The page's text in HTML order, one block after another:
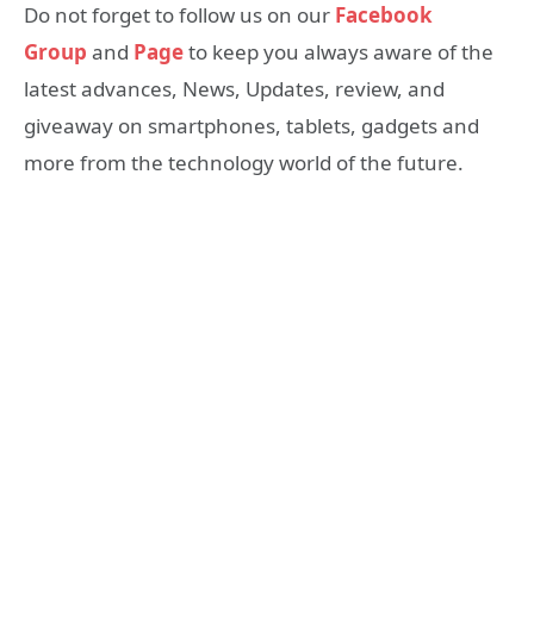
Do not forget to follow us on our Facebook
Group and Pageto keep you always aware of the
latest advances, News, Updates, review, and
giveaway on smartphones, tablets, gadgets and
more from the technology world of the future.